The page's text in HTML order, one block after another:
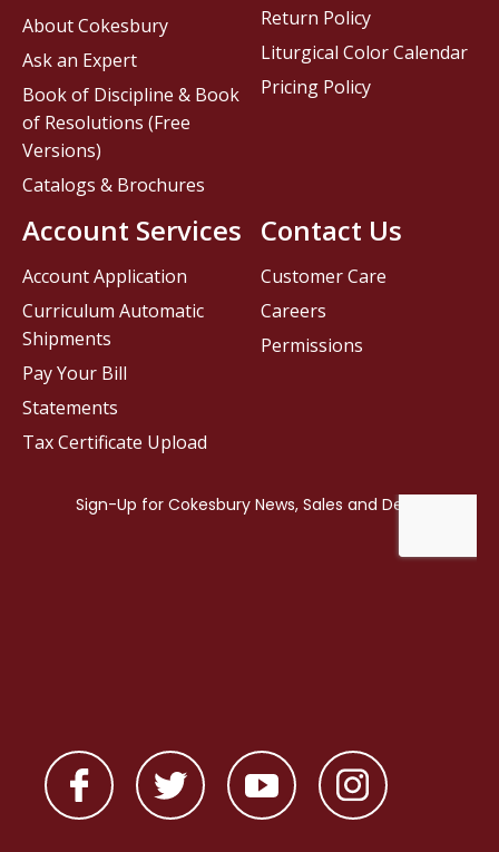
Contact Us
Customer Care
Careers
Permissions
About Cokesbury
Ask an Expert
Book of Discipline & Book
of Resolutions (Free
Versions)
Catalogs & Brochures
Account Services
Account Application
Curriculum Automatic
Shipments
Pay Your Bill
Statements
Tax Certificate Upload
Return Policy
Liturgical Color Calendar
Pricing Policy